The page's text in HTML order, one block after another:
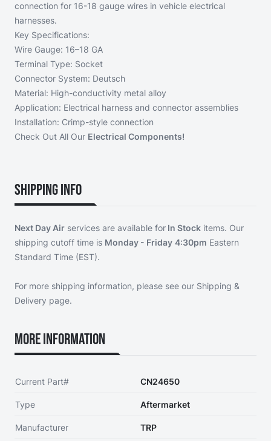
connection for 16-18 gauge wires in vehicle electrical
harnesses.
Key Specifications:
Wire Gauge: 16–18 GA
Terminal Type: Socket
Connector System: Deutsch
Material: High-conductivity metal alloy
Application: Electrical harness and connector assemblies
Installation: Crimp-style connection
Check Out All Our Electrical Components!
Shipping Info
Next Day Air services are available for In Stock items. Our
shipping cutoff time is Monday - Friday 4:30pm Eastern
Standard Time (EST).
For more shipping information, please see our Shipping &
Delivery page.
More Information
Current Part# CN24650
Type Aftermarket
Manufacturer TRP